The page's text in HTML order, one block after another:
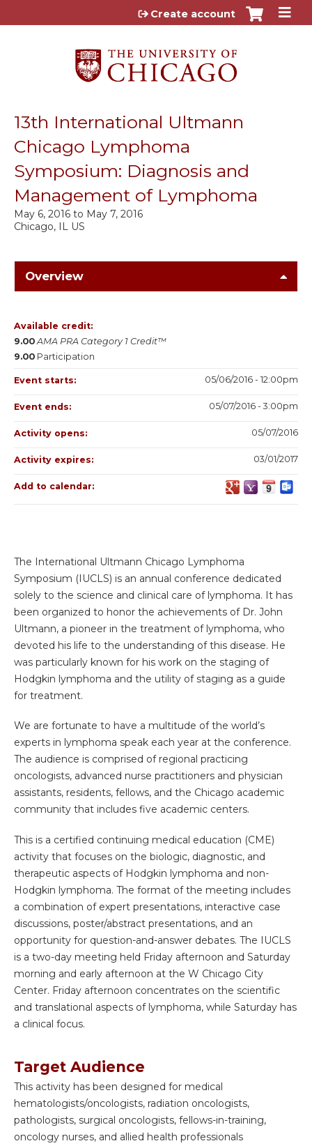
Jump to content
Create account
13th International Ultmann
Chicago Lymphoma
Symposium: Diagnosis and
Management of Lymphoma
Chicago, IL US
May 6, 2016 to May 7, 2016
Overview
The International Ultmann Chicago Lymphoma
Symposium (IUCLS) is an annual conference dedicated
solely to the science and clinical care of lymphoma. It has
been organized to honor the achievements of Dr. John
Ultmann, a pioneer in the treatment of lymphoma, who
devoted his life to the understanding of this disease. He
was particularly known for his work on the staging of
Hodgkin lymphoma and the utility of staging as a guide
for treatment.
We are fortunate to have a multitude of the world’s
experts in lymphoma speak each year at the conference.
The audience is comprised of regional practicing
oncologists, advanced nurse practitioners and physician
assistants, residents, fellows, and the Chicago academic
community that includes five academic centers.
This is a certified continuing medical education (CME)
activity that focuses on the biologic, diagnostic, and
therapeutic aspects of Hodgkin lymphoma and non-
Hodgkin lymphoma. The format of the meeting includes
a combination of expert presentations, interactive case
discussions, poster/abstract presentations, and an
opportunity for question-and-answer debates. The IUCLS
is a two-day meeting held Friday afternoon and Saturday
morning and early afternoon at the W Chicago City
Center. Friday afternoon concentrates on the scientific
and translational aspects of lymphoma, while Saturday has
a clinical focus.
Target Audience
This activity has been designed for medical
hematologists/oncologists, radiation oncologists,
pathologists, surgical oncologists, fellows-in-training,
oncology nurses, and allied health professionals
Available credit:
9.00 AMA PRA Category 1 Credit™
9.00 Participation
Event starts: 05/06/2016 - 12:00pm
Event ends: 05/07/2016 - 3:00pm
Activity opens: 05/07/2016
Activity expires: 03/01/2017
Add to calendar: